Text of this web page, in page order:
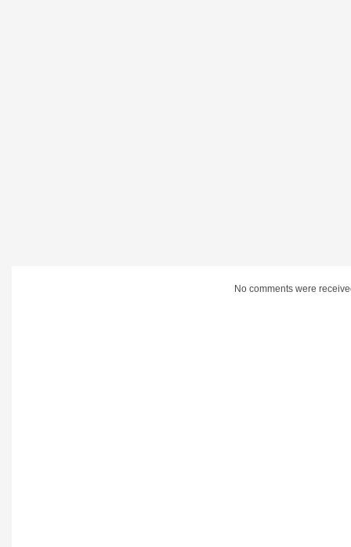
No comments were